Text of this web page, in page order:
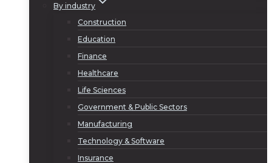
By industry
Construction
Education
Finance
Healthcare
Life Sciences
Government & Public Sectors
Manufacturing
Technology & Software
Insurance